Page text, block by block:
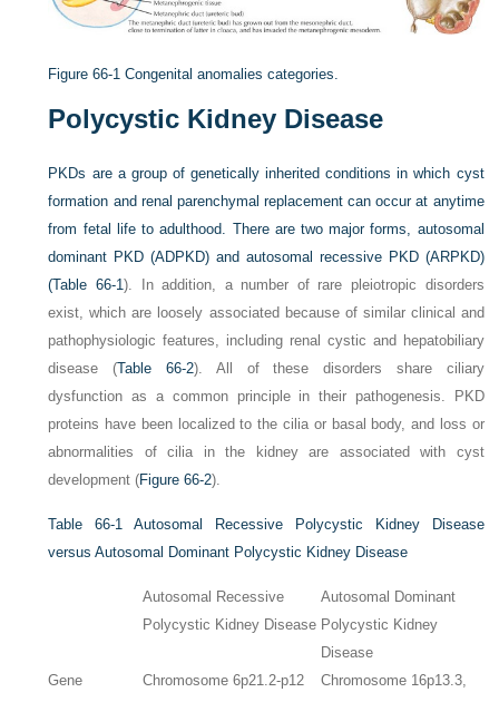
Figure 66-1 Congenital anomalies categories.
Polycystic Kidney Disease
PKDs are a group of genetically inherited conditions in which cyst
formation and renal parenchymal replacement can occur at anytime
from fetal life to adulthood. There are two major forms, autosomal
dominant PKD (ADPKD) and autosomal recessive PKD (ARPKD)
(Table 66-1). In addition, a number of rare pleiotropic disorders
exist, which are loosely associated because of similar clinical and
pathophysiologic features, including renal cystic and hepatobiliary
disease (Table 66-2). All of these disorders share ciliary
dysfunction as a common principle in their pathogenesis. PKD
proteins have been localized to the cilia or basal body, and loss or
abnormalities of cilia in the kidney are associated with cyst
development (Figure 66-2).
Table 66-1
Autosomal Recessive Polycystic Kidney Disease
versus Autosomal Dominant Polycystic Kidney Disease
Autosomal Recessive
Polycystic Kidney Disease
Autosomal Dominant
Polycystic Kidney
Disease
Gene
Chromosome 6p21.2-p12
Chromosome 16p13.3,